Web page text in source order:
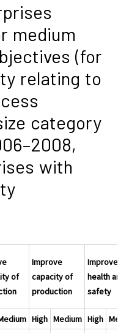
medium
(for
relating to
category
with
of
Improve
capacity of
production
Improve
health and
safety
High Medium High